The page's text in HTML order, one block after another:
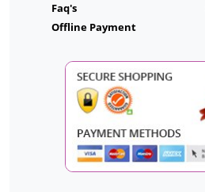
Faq's
Offline Payment